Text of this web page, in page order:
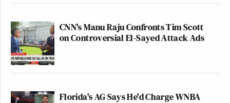
CNN's Manu Raju Confronts Tim Scott
on Controversial El-Sayed Attack Ads
Florida's AG Says He'd Charge WNBA